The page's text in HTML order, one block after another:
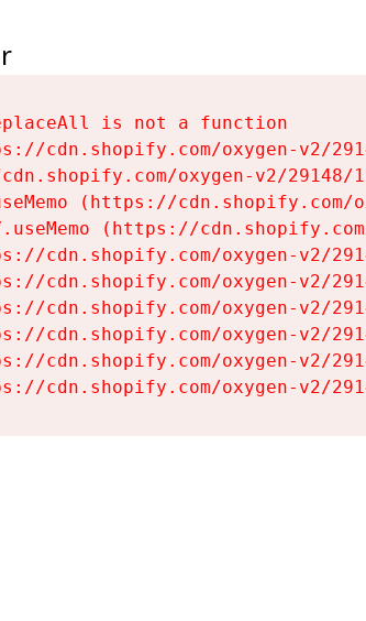
is not a function
cdn.shopify.com/oxygen-v2/
oxygen-v2/
(https://
(https://
cdn.shopify.com/oxygen-v2/
cdn.shopify.com/oxygen-v2/
cdn.shopify.com/oxygen-v2/
cdn.shopify.com/oxygen-v2/
cdn.shopify.com/oxygen-v2/
cdn.shopify.com/oxygen-v2/